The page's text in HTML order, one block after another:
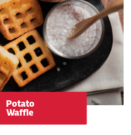
Potato
Waffle